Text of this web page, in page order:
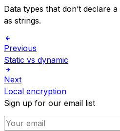
Data types that don’t declare a
as strings.
Previous
Static vs dynamic
Next
Local encryption
Sign up for our email list